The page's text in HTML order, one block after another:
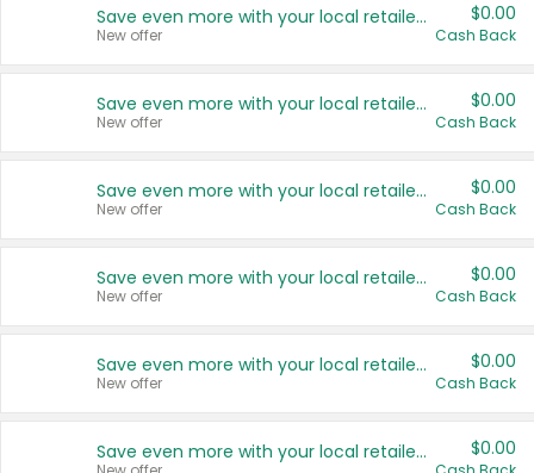
Save even more with your local retailers
New offer
$0.00
Cash Back
Save even more with your local retailers
New offer
$0.00
Cash Back
Save even more with your local retailers
New offer
$0.00
Cash Back
Save even more with your local retailers
New offer
$0.00
Cash Back
Save even more with your local retailers
New offer
$0.00
Cash Back
Save even more with your local retailers $0.00